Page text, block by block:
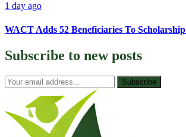
1 day ago
WACT Adds 52 Beneficiaries To Scholarship
Subscribe to new posts
Subscribe